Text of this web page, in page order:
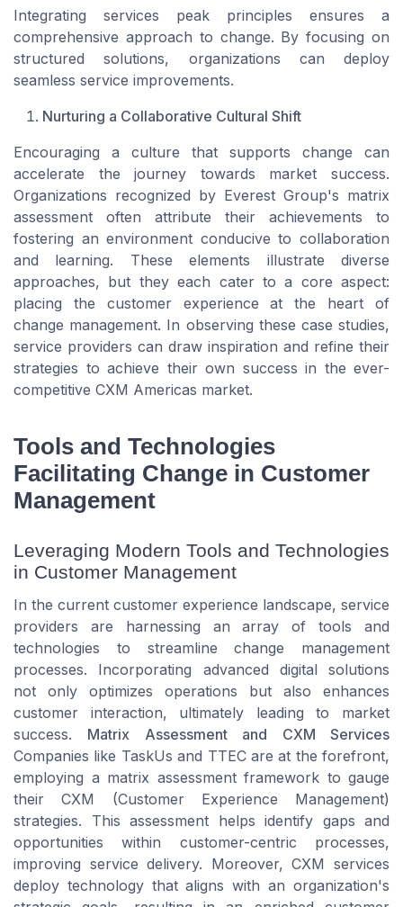
Integrating services peak principles ensures a
comprehensive approach to change. By focusing on
structured solutions, organizations can deploy
seamless service improvements.
Nurturing a Collaborative Cultural Shift
Encouraging a culture that supports change can
accelerate the journey towards market success.
Organizations recognized by Everest Group's matrix
assessment often attribute their achievements to
fostering an environment conducive to collaboration
and learning. These elements illustrate diverse
approaches, but they each cater to a core aspect:
placing the customer experience at the heart of
change management. In observing these case studies,
service providers can draw inspiration and refine their
strategies to achieve their own success in the ever-
competitive CXM Americas market.
Tools and Technologies
Facilitating Change in Customer
Management
Leveraging Modern Tools and Technologies
in Customer Management
In the current customer experience landscape, service
providers are harnessing an array of tools and
technologies to streamline change management
processes. Incorporating advanced digital solutions
not only optimizes operations but also enhances
customer interaction, ultimately leading to market
success. Matrix Assessment and CXM Services
Companies like TaskUs and TTEC are at the forefront,
employing a matrix assessment framework to gauge
their CXM (Customer Experience Management)
strategies. This assessment helps identify gaps and
opportunities within customer-centric processes,
improving service delivery. Moreover, CXM services
deploy technology that aligns with an organization's